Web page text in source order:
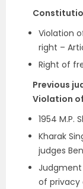
Violation
right –
Right of
Previous
Violation
1954 M.P.
Kharak
judges
of privacy